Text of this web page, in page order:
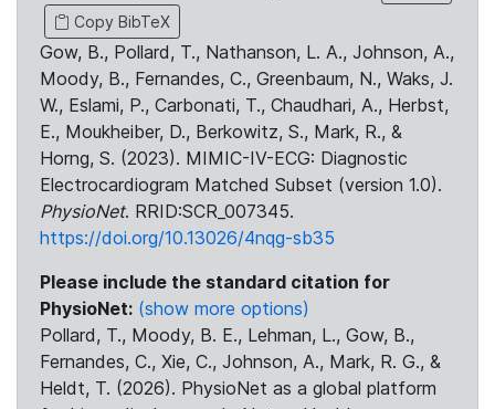
Copy BibTeX
Gow, B., Pollard, T., Nathanson, L. A., Johnson, A.,
Moody, B., Fernandes, C., Greenbaum, N., Waks, J.
W., Eslami, P., Carbonati, T., Chaudhari, A., Herbst,
E., Moukheiber, D., Berkowitz, S., Mark, R., &
Horng, S. (2023). MIMIC-IV-ECG: Diagnostic
Electrocardiogram Matched Subset (version 1.0).
PhysioNet. RRID:SCR_007345.
https://doi.org/10.13026/4nqg-sb35
Please include the standard citation for
PhysioNet: (show more options)
Pollard, T., Moody, B. E., Lehman, L., Gow, B.,
Fernandes, C., Xie, C., Johnson, A., Mark, R. G., &
Heldt, T. (2026). PhysioNet as a global platform